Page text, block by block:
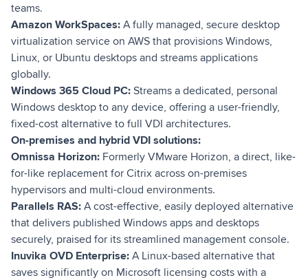
teams.
Amazon WorkSpaces: A fully managed, secure desktop
virtualization service on AWS that provisions Windows,
Linux, or Ubuntu desktops and streams applications
globally.
Windows 365 Cloud PC: Streams a dedicated, personal
Windows desktop to any device, offering a user-friendly,
fixed-cost alternative to full VDI architectures.
On-premises and hybrid VDI solutions:
Omnissa Horizon: Formerly VMware Horizon, a direct, like-
for-like replacement for Citrix across on-premises
hypervisors and multi-cloud environments.
Parallels RAS: A cost-effective, easily deployed alternative
that delivers published Windows apps and desktops
securely, praised for its streamlined management console.
Inuvika OVD Enterprise: A Linux-based alternative that
saves significantly on Microsoft licensing costs with a